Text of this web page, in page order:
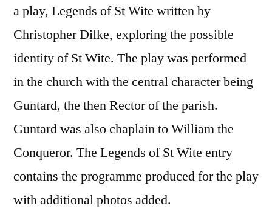
a play, Legends of St Wite written by
Christopher Dilke, exploring the possible
identity of St Wite. The play was performed
in the church with the central character being
Guntard, the then Rector of the parish.
Guntard was also chaplain to William the
Conqueror. The Legends of St Wite entry
contains the programme produced for the play
with additional photos added.